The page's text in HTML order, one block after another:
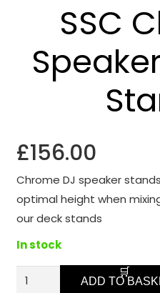
SSC
£156.00
Chrome DJ speaker
optimal height when
our deck stands
In stock
SSC
ADD TO